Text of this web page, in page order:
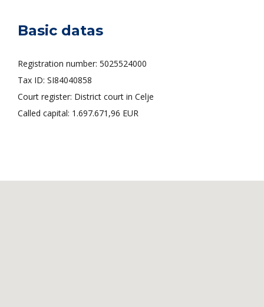
Basic datas
Registration number: 5025524000
Tax ID: SI84040858
Court register: District court in Celje
Called capital: 1.697.671,96 EUR